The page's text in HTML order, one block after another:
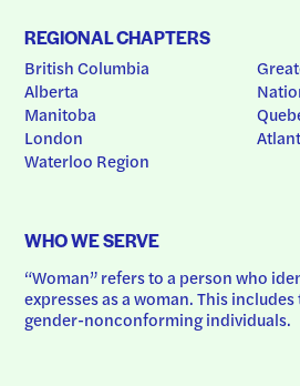
REGIONAL CHAPTERS
British Columbia
Alberta
Manitoba
London
Waterloo Region
WHO WE SERVE
“Woman” refers to a person who
expresses as a woman. This
gender-nonconforming individuals.